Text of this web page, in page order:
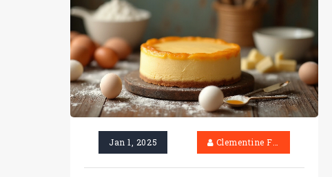
Jan 1, 2025 Clementine Firth